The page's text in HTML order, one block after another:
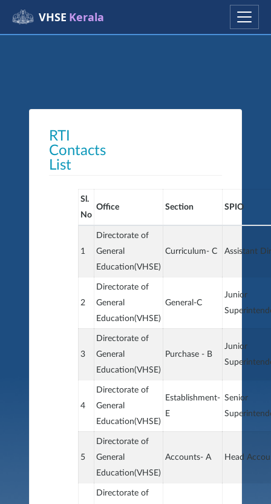
VHSE Kerala
RTI
Contacts
List
Sl.
No
Office Section SPIO
1
Directorate of
General
Education(VHSE)
Curriculum- C Assistant
2
Directorate of
General
Education(VHSE)
General-C
Junior
3
Directorate of
General
Education(VHSE)
Purchase - B
Junior
4
Directorate of
General
Education(VHSE)
Establishment-
E
Senior
5
Directorate of
General
Education(VHSE)
Accounts- A Head
Directorate of